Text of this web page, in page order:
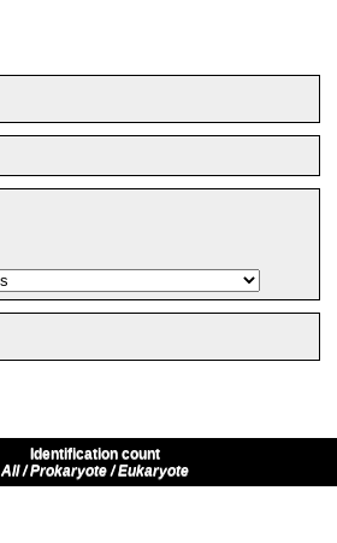
Identification count
All / Prokaryote / Eukaryote